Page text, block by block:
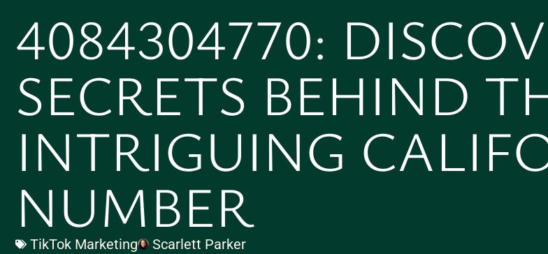
4084304770:
SECRETS BEHIND
INTRIGUING
NUMBER
TikTok Marketing Scarlett Parker